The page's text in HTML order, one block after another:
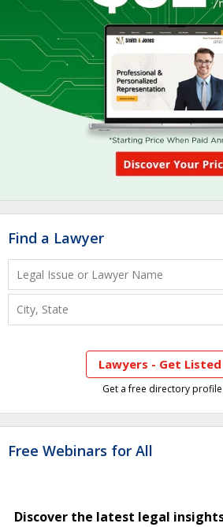
Find a Lawyer
Lawyers - Get
Get a free directory
Free Webinars for All
Discover the latest legal